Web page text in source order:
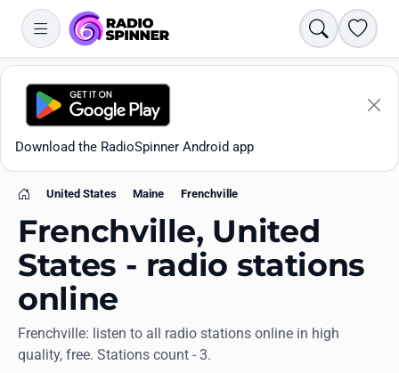
Search
Download the RadioSpinner Android app
All stations
Home
United States Maine Frenchville
Frenchville, United
States - radio stations
online
Frenchville: listen to all radio stations online in high
quality, free. Stations count - 3.